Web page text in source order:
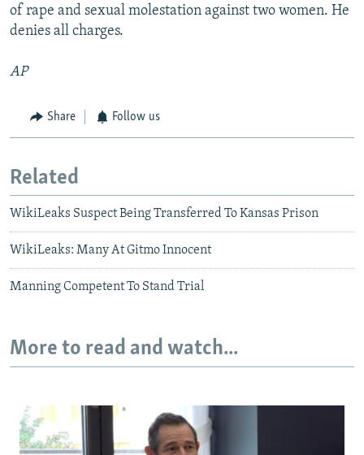
of rape and sexual molestation against two women. He
denies all charges.
AP
Share Follow us
Related
WikiLeaks Suspect Being Transferred To Kansas Prison
WikiLeaks: Many At Gitmo Innocent
Manning Competent To Stand Trial
More to read and watch...